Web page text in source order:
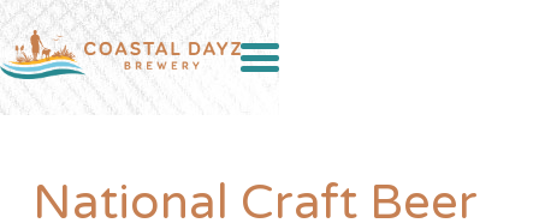
National Craft Beer